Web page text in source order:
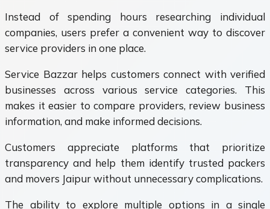
Instead of spending hours researching individual
companies, users prefer a convenient way to discover
service providers in one place.
Service Bazzar helps customers connect with verified
businesses across various service categories. This
makes it easier to compare providers, review business
information, and make informed decisions.
Customers appreciate platforms that prioritize
transparency and help them identify trusted packers
and movers Jaipur without unnecessary complications.
The ability to explore multiple options in a single